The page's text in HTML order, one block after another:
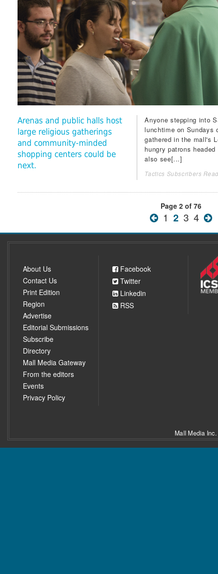
Arenas and public halls host
large religious gatherings
and community-minded
shopping centers could be
next.
Anyone stepping into
lunchtime on Sundays
gathered in the mall's
hungry patrons
also see[...]
Tactics Subscribers
Page 2 of 76
1 2 3 4
About Us
Contact Us
Print Edition
Region
Advertise
Editorial Submissions
Subscribe
Directory
Mall Media Gateway
From the editors
Events
Privacy Policy
Facebook
Twitter
Linkedin
RSS
Mall Media